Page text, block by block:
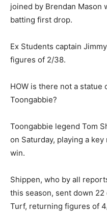
joined by Brendan
batting first drop.
Ex Students captain
figures of 2/38.
HOW is there not a statue
Toongabbie?
Toongabbie legend Tom
on Saturday, playing a
win.
Shippen, who by all
this season, sent down
Turf, returning figures of